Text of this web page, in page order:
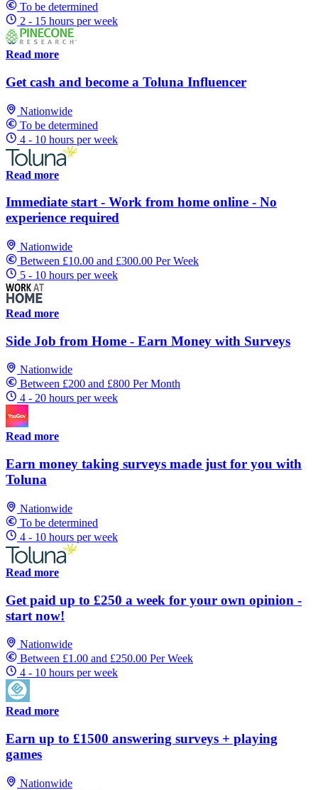
To be determined
2 - 15 hours per week
Read more
Get cash and become a Toluna Influencer
Nationwide
To be determined
4 - 10 hours per week
Read more
Immediate start - Work from home online - No
experience required
Nationwide
Between £10.00 and £300.00 Per Week
5 - 10 hours per week
Read more
Side Job from Home - Earn Money with Surveys
Nationwide
Between £200 and £800 Per Month
4 - 20 hours per week
Read more
Earn money taking surveys made just for you with
Toluna
Nationwide
To be determined
4 - 10 hours per week
Read more
Get paid up to £250 a week for your own opinion -
start now!
Nationwide
Between £1.00 and £250.00 Per Week
4 - 10 hours per week
Read more
Earn up to £1500 answering surveys + playing
games
Nationwide